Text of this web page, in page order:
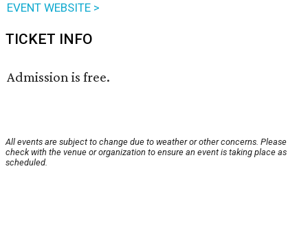
EVENT WEBSITE >
TICKET INFO
Admission is free.
All events are subject to change due to weather or other concerns. Please
check with the venue or organization to ensure an event is taking place as
scheduled.